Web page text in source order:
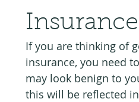
#FreeSpiritedChildhood
If you are thinking of
insurance, you need
may look benign to
this will be reflected